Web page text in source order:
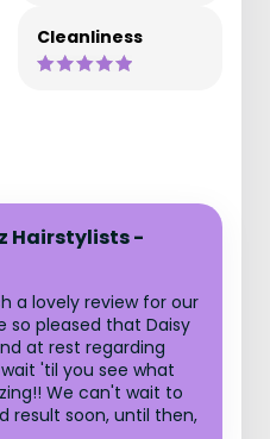
Cleanliness
Hairstylists -
a lovely review for our
so pleased that Daisy
at rest regarding
'til you see what
We can't wait to
result soon, until then,